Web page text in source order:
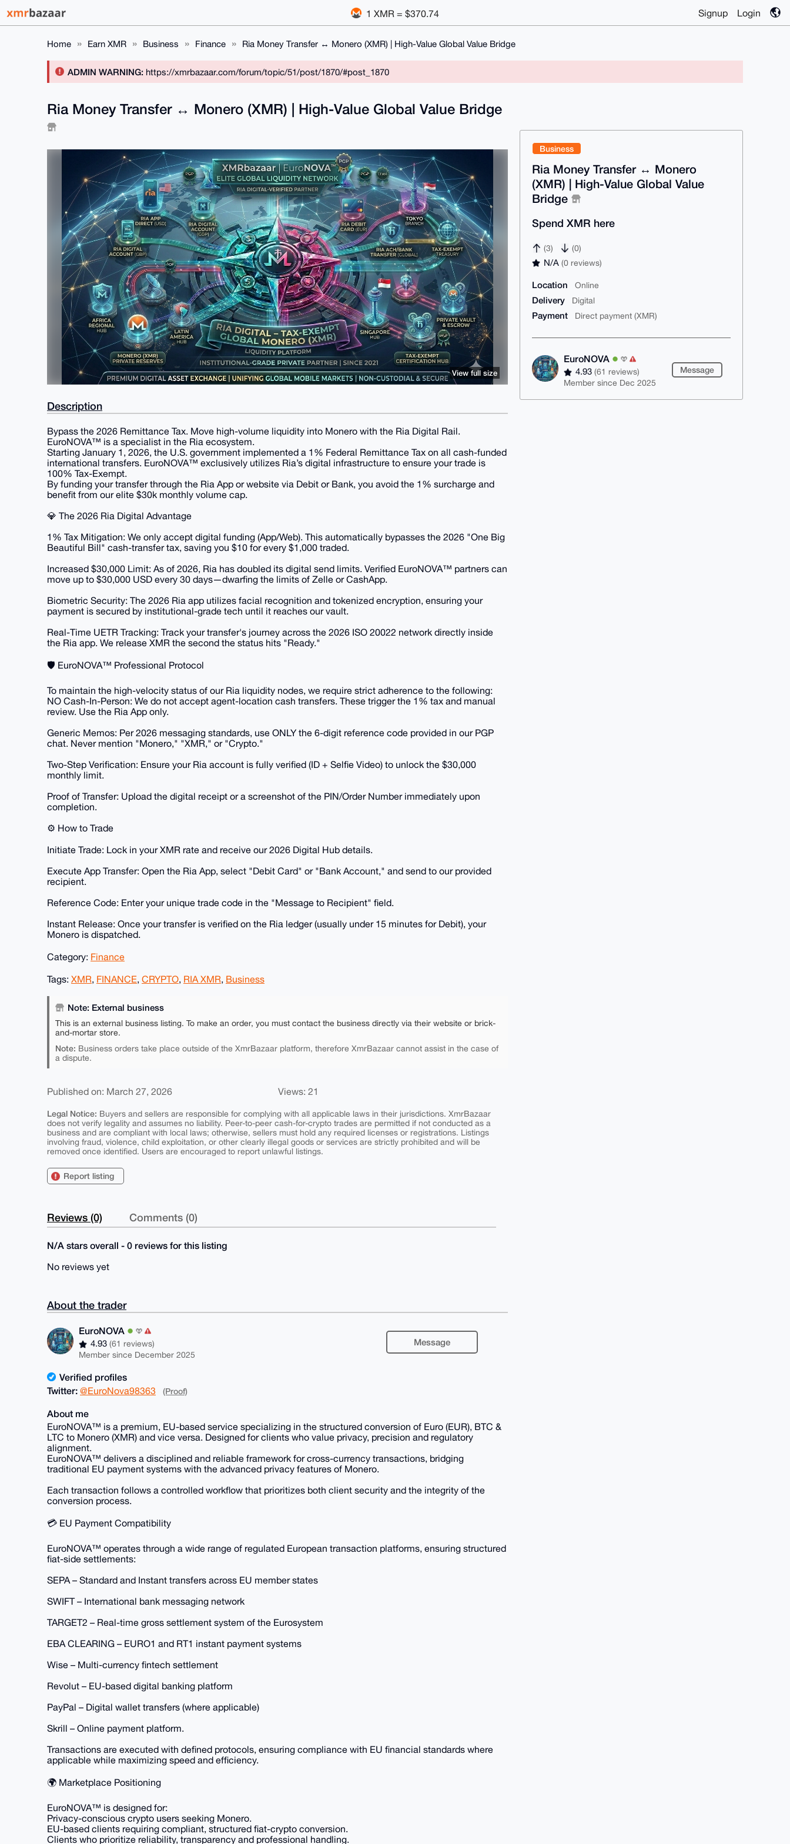
1 XMR = $370.74 Signup Login
Home Earn XMR Business Finance Ria Money Transfer ↔ Monero (XMR) | High-Value Global Value Bridge
ADMIN WARNING: https://xmrbazaar.com/forum/topic/51/post/1870/#post_1870
Business
Ria Money Transfer ↔ Monero
(XMR) | High-Value Global Value
Bridge
Spend XMR here
(3) (0)
N/A(0 reviews)
Location Online
Delivery Digital
Payment Direct payment (XMR)
EuroNOVA
4.93(61 reviews)
Member since Dec 2025
Message
Ria Money Transfer ↔ Monero (XMR) | High-Value Global Value Bridge
View full size
Description
​Bypass the 2026 Remittance Tax. Move high-volume liquidity into Monero with the Ria Digital Rail.
​EuroNOVA™ is a specialist in the Ria ecosystem.
Starting January 1, 2026, the U.S. government implemented a 1% Federal Remittance Tax on all cash-funded
international transfers. EuroNOVA™ exclusively utilizes Ria’s digital infrastructure to ensure your trade is
100% Tax-Exempt.
By funding your transfer through the Ria App or website via Debit or Bank, you avoid the 1% surcharge and
benefit from our elite $30k monthly volume cap.
​💎 The 2026 Ria Digital Advantage
​1% Tax Mitigation: We only accept digital funding (App/Web). This automatically bypasses the 2026 "One Big
Beautiful Bill" cash-transfer tax, saving you $10 for every $1,000 traded.
​Increased $30,000 Limit: As of 2026, Ria has doubled its digital send limits. Verified EuroNOVA™ partners can
move up to $30,000 USD every 30 days—dwarfing the limits of Zelle or CashApp.
​Biometric Security: The 2026 Ria app utilizes facial recognition and tokenized encryption, ensuring your
payment is secured by institutional-grade tech until it reaches our vault.
​Real-Time UETR Tracking: Track your transfer's journey across the 2026 ISO 20022 network directly inside
the Ria app. We release XMR the second the status hits "Ready."
​🛡️ EuroNOVA™ Professional Protocol
​To maintain the high-velocity status of our Ria liquidity nodes, we require strict adherence to the following:
​NO Cash-In-Person: We do not accept agent-location cash transfers. These trigger the 1% tax and manual
review. Use the Ria App only.
​Generic Memos: Per 2026 messaging standards, use ONLY the 6-digit reference code provided in our PGP
chat. Never mention "Monero," "XMR," or "Crypto."
​Two-Step Verification: Ensure your Ria account is fully verified (ID + Selfie Video) to unlock the $30,000
monthly limit.
​Proof of Transfer: Upload the digital receipt or a screenshot of the PIN/Order Number immediately upon
completion.
​⚙️ How to Trade
​Initiate Trade: Lock in your XMR rate and receive our 2026 Digital Hub details.
​Execute App Transfer: Open the Ria App, select "Debit Card" or "Bank Account," and send to our provided
recipient.
​Reference Code: Enter your unique trade code in the "Message to Recipient" field.
​Instant Release: Once your transfer is verified on the Ria ledger (usually under 15 minutes for Debit), your
Monero is dispatched.
Category: Finance
Tags: XMR, FINANCE, CRYPTO, RIA XMR, Business
Note: External business
This is an external business listing. To make an order, you must contact the business directly via their website or brick-
and-mortar store.
Note: Business orders take place outside of the XmrBazaar platform, therefore XmrBazaar cannot assist in the case of
a dispute.
Published on: March 27, 2026 Views: 21
Legal Notice: Buyers and sellers are responsible for complying with all applicable laws in their jurisdictions. XmrBazaar
does not verify legality and assumes no liability. Peer-to-peer cash-for-crypto trades are permitted if not conducted as a
business and are compliant with local laws; otherwise, sellers must hold any required licenses or registrations. Listings
involving fraud, violence, child exploitation, or other clearly illegal goods or services are strictly prohibited and will be
removed once identified. Users are encouraged to report unlawful listings.
Report listing
Reviews (0) Comments (0)
N/A stars overall - 0 reviews for this listing
No reviews yet
About the trader
EuroNOVA
4.93(61 reviews)
Member since December 2025
Message
Verified profiles
Twitter: @EuroNova98363 (Proof)
About me
EuroNOVA™ is a premium, EU-based service specializing in the structured conversion of Euro (EUR), BTC &
LTC to Monero (XMR) and vice versa. Designed for clients who value privacy, precision and regulatory
alignment.
EuroNOVA™ delivers a disciplined and reliable framework for cross-currency transactions, bridging
traditional EU payment systems with the advanced privacy features of Monero.
Each transaction follows a controlled workflow that prioritizes both client security and the integrity of the
conversion process.
💳 EU Payment Compatibility
EuroNOVA™ operates through a wide range of regulated European transaction platforms, ensuring structured
fiat-side settlements:
SEPA – Standard and Instant transfers across EU member states
SWIFT – International bank messaging network
TARGET2 – Real-time gross settlement system of the Eurosystem
EBA CLEARING – EURO1 and RT1 instant payment systems
Wise – Multi-currency fintech settlement
Revolut – EU-based digital banking platform
PayPal – Digital wallet transfers (where applicable)
Skrill – Online payment platform.
Transactions are executed with defined protocols, ensuring compliance with EU financial standards where
applicable while maximizing speed and efficiency.
🌍 Marketplace Positioning
EuroNOVA™ is designed for:
Privacy-conscious crypto users seeking Monero.
EU-based clients requiring compliant, structured fiat-crypto conversion.
Clients who prioritize reliability, transparency and professional handling.